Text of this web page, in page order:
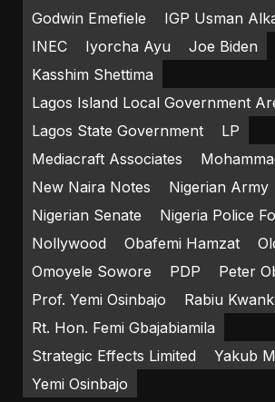
Godwin Emefiele
IGP Usman
INEC
Iyorcha Ayu
Joe Biden
Kasshim Shettima
Lagos Island Local Government
Lagos State Government
LP
Mediacraft Associates
New Naira Notes
Nigerian Army
Nigerian Senate
Nigeria Police
Nollywood
Obafemi Hamzat
Omoyele Sowore
PDP
Peter
Prof. Yemi Osinbajo
Rabiu
Rt. Hon. Femi Gbajabiamila
Strategic Effects Limited
Yakub
Yemi Osinbajo